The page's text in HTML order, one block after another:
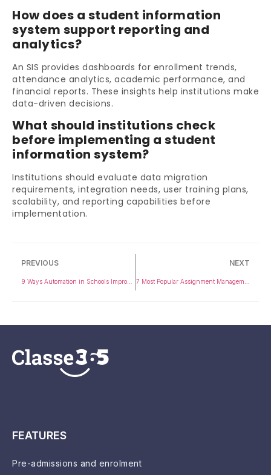
How does a student information
system support reporting and
analytics?
An SIS provides dashboards for enrollment trends,
attendance analytics, academic performance, and
financial reports. These insights help institutions make
data-driven decisions.
What should institutions check
before implementing a student
information system?
Institutions should evaluate data migration
requirements, integration needs, user training plans,
scalability, and reporting capabilities before
implementation.
PREVIOUS NEXT
FEATURES
Pre-admissions and enrolment